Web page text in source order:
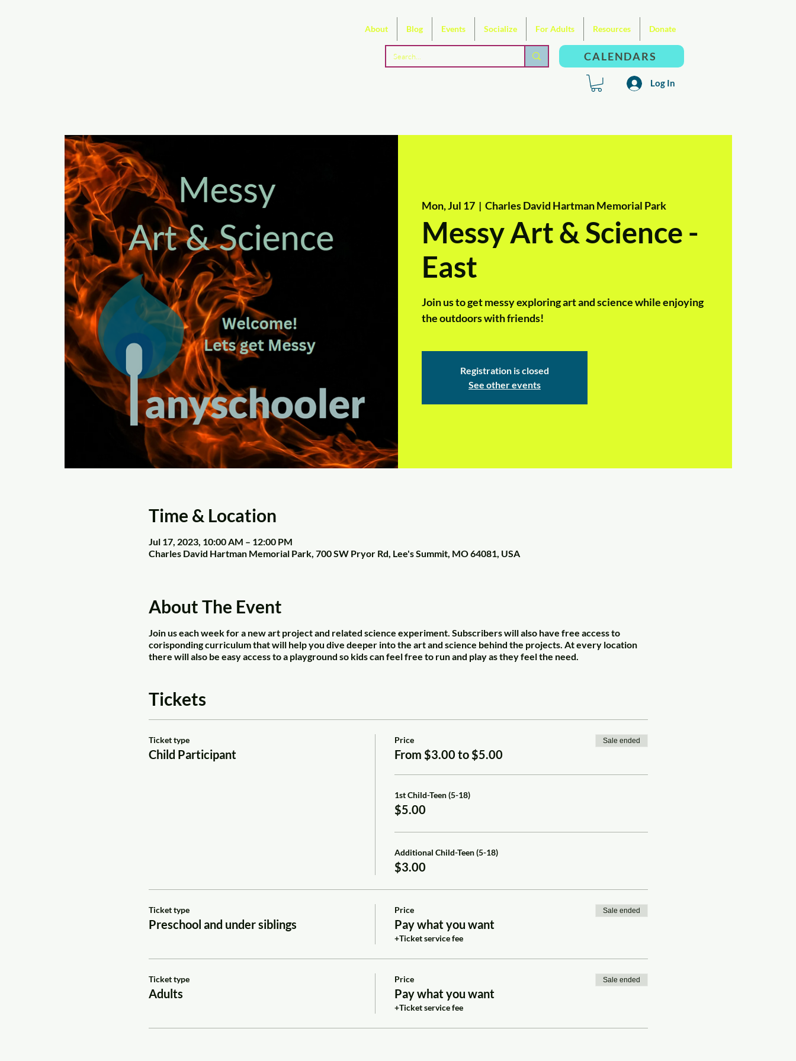
About Blog Events Socialize For Adults Resources Donate
CALENDARS
Log In
Mon, Jul 17
  |
Charles David Hartman Memorial Park
Messy Art & Science -
East
Join us to get messy exploring art and science while enjoying
the outdoors with friends!
Registration is closed
See other events
Time & Location
Jul 17, 2023, 10:00 AM – 12:00 PM
Charles David Hartman Memorial Park, 700 SW Pryor Rd, Lee's Summit, MO 64081, USA
About The Event
Join us each week for a new art project and related science experiment. Subscribers will also have free access to
corisponding curriculum that will help you dive deeper into the art and science behind the projects. At every location
there will also be easy access to a playground so kids can feel free to run and play as they feel the need.
Tickets
Ticket type
Child Participant
Price
From $3.00 to $5.00
Sale ended
1st Child-Teen (5-18)
$5.00
Additional Child-Teen (5-18)
$3.00
Ticket type
Preschool and under siblings
Price
Pay what you want
+Ticket service fee
Sale ended
Ticket type
Adults
Price
Pay what you want
+Ticket service fee
Sale ended